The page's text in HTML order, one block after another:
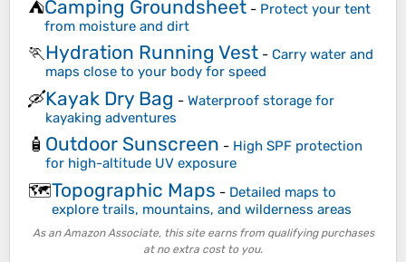
⛺Camping Groundsheet - Protect your tent
from moisture and dirt
🏃Hydration Running Vest - Carry water and
maps close to your body for speed
🛶Kayak Dry Bag - Waterproof storage for
kayaking adventures
🧴 Outdoor Sunscreen - High SPF protection
for high-altitude UV exposure
🗺️Topographic Maps - Detailed maps to
explore trails, mountains, and wilderness areas
As an Amazon Associate, this site earns from qualifying purchases
at no extra cost to you.